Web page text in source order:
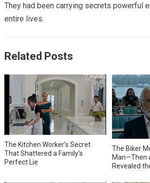
They had been carrying secrets powerful
entire lives.
Related Posts
The Kitchen Worker’s Secret
That Shattered a Family’s
Perfect Lie
The Biker
Man—Then
Revealed